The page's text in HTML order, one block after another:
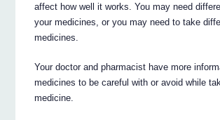
affect how well it works. You may need
your medicines, or you may need to take
medicines.
Your doctor and pharmacist have more
medicines to be careful with or avoid while
medicine.